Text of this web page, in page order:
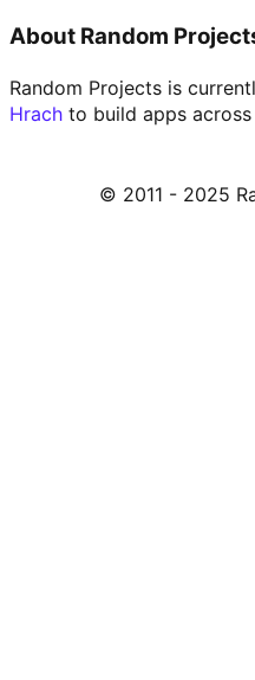
About Random
Random Projects is
Hrach to build apps across
© 2011 - 2025